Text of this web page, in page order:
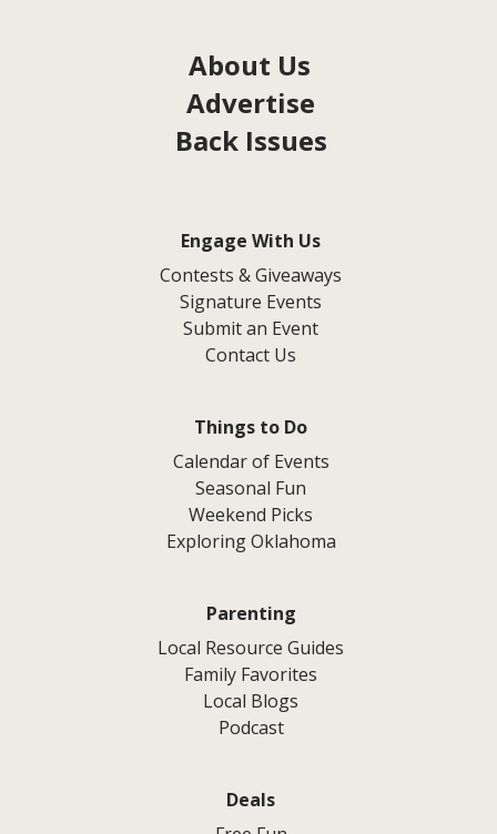
About Us
Advertise
Back Issues
Engage With Us
Contests & Giveaways
Signature Events
Submit an Event
Contact Us
Things to Do
Calendar of Events
Seasonal Fun
Weekend Picks
Exploring Oklahoma
Parenting
Local Resource Guides
Family Favorites
Local Blogs
Podcast
Deals